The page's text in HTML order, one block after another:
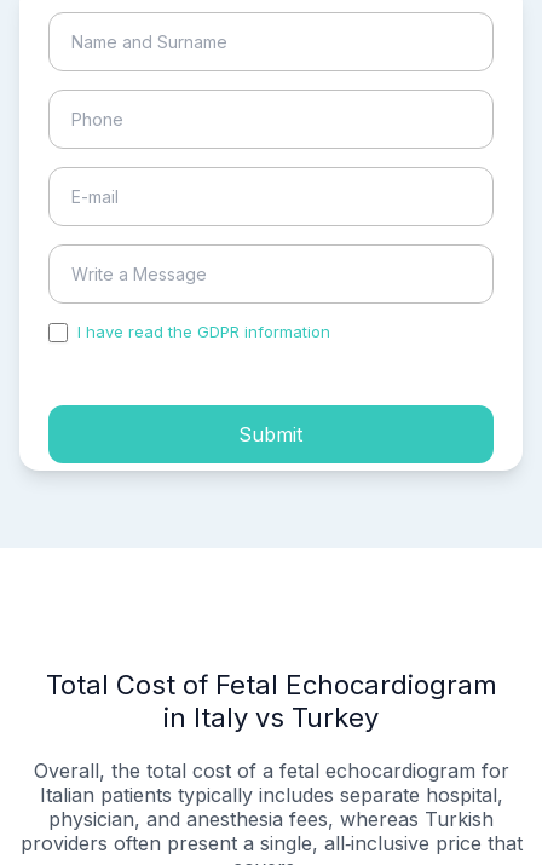
I have read the GDPR information
Submit
Total Cost of Fetal Echocardiogram
in Italy vs Turkey
Overall, the total cost of a fetal echocardiogram for
Italian patients typically includes separate hospital,
physician, and anesthesia fees, whereas Turkish
providers often present a single, all‑inclusive price that